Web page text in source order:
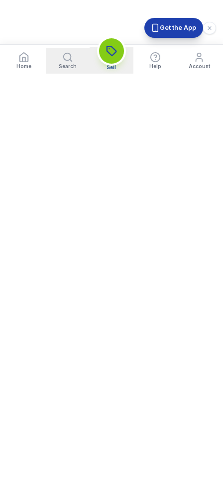
Get the App
Home Search Sell Help Account